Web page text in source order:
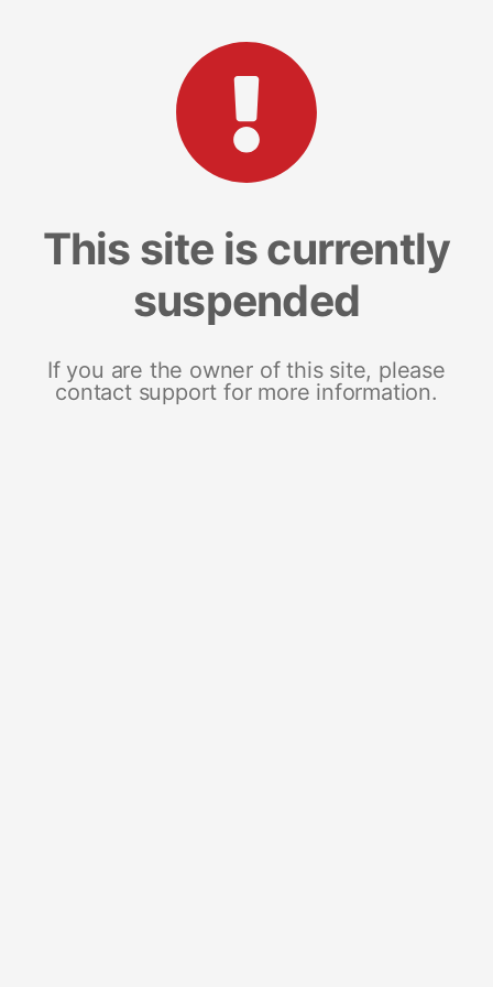
This site is currently
suspended
If you are the owner of this site, please
contact support for more information.